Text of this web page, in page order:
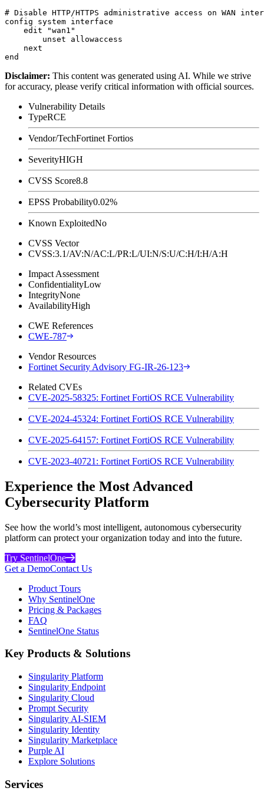
# Disable HTTP/HTTPS administrative access on WAN
config system interface
    edit "wan1"
        unset allowaccess
    next
Disclaimer: This content was generated using AI. While we strive
for accuracy, please verify critical information with official sources.
Vulnerability Details
TypeRCE
Vendor/TechFortinet Fortios
SeverityHIGH
CVSS Score8.8
EPSS Probability0.02%
Known ExploitedNo
CVSS Vector
CVSS:3.1/AV:N/AC:L/PR:L/UI:N/S:U/C:H/I:H/A:H
Impact Assessment
ConfidentialityLow
IntegrityNone
AvailabilityHigh
CWE References
CWE-787
Vendor Resources
Fortinet Security Advisory FG-IR-26-123
Related CVEs
CVE-2025-58325: Fortinet FortiOS RCE Vulnerability
CVE-2024-45324: Fortinet FortiOS RCE Vulnerability
CVE-2025-64157: Fortinet FortiOS RCE Vulnerability
CVE-2023-40721: Fortinet FortiOS RCE Vulnerability
Experience the Most Advanced
Cybersecurity Platform
See how the world’s most intelligent, autonomous cybersecurity
platform can protect your organization today and into the future.
Try SentinelOne
Get a DemoContact Us
Product Tours
Why SentinelOne
Pricing & Packages
FAQ
SentinelOne Status
Key Products & Solutions
Singularity Platform
Singularity Endpoint
Singularity Cloud
Prompt Security
Singularity AI-SIEM
Singularity Identity
Singularity Marketplace
Purple AI
Explore Solutions
Services